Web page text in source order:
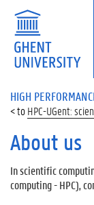
HIGH
HPC-UGent:
About us
In scientific
computing - HPC),